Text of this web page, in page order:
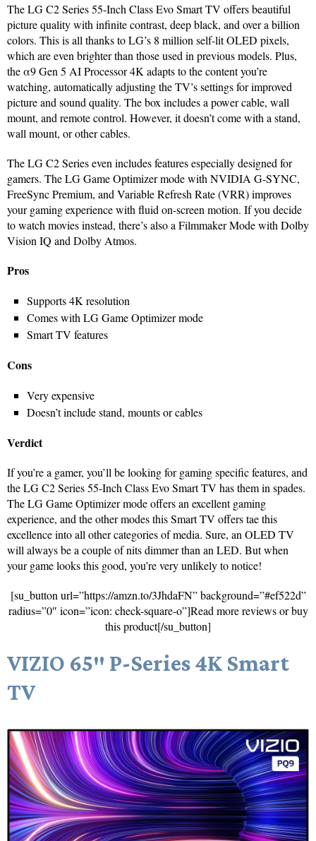
The LG C2 Series 55-Inch Class Evo Smart TV offers beautiful
picture quality with infinite contrast, deep black, and over a billion
colors. This is all thanks to LG’s 8 million self-lit OLED pixels,
which are even brighter than those used in previous models. Plus,
the α9 Gen 5 AI Processor 4K adapts to the content you’re
watching, automatically adjusting the TV’s settings for improved
picture and sound quality. The box includes a power cable, wall
mount, and remote control. However, it doesn’t come with a stand,
wall mount, or other cables.
The LG C2 Series even includes features especially designed for
gamers. The LG Game Optimizer mode with NVIDIA G-SYNC,
FreeSync Premium, and Variable Refresh Rate (VRR) improves
your gaming experience with fluid on-screen motion. If you decide
to watch movies instead, there’s also a Filmmaker Mode with Dolby
Vision IQ and Dolby Atmos.
Pros
Supports 4K resolution
Comes with LG Game Optimizer mode
Smart TV features
Cons
Very expensive
Doesn’t include stand, mounts or cables
Verdict
If you’re a gamer, you’ll be looking for gaming specific features, and
the LG C2 Series 55-Inch Class Evo Smart TV has them in spades.
The LG Game Optimizer mode offers an excellent gaming
experience, and the other modes this Smart TV offers tae this
excellence into all other categories of media. Sure, an OLED TV
will always be a couple of nits dimmer than an LED. But when
your game looks this good, you’re very unlikely to notice!
[su_button url=”https://amzn.to/3JhdaFN” background=”#ef522d”
radius=”0″ icon=”icon: check-square-o”]Read more reviews or buy
this product[/su_button]
VIZIO 65″ P-Series 4K Smart
TV